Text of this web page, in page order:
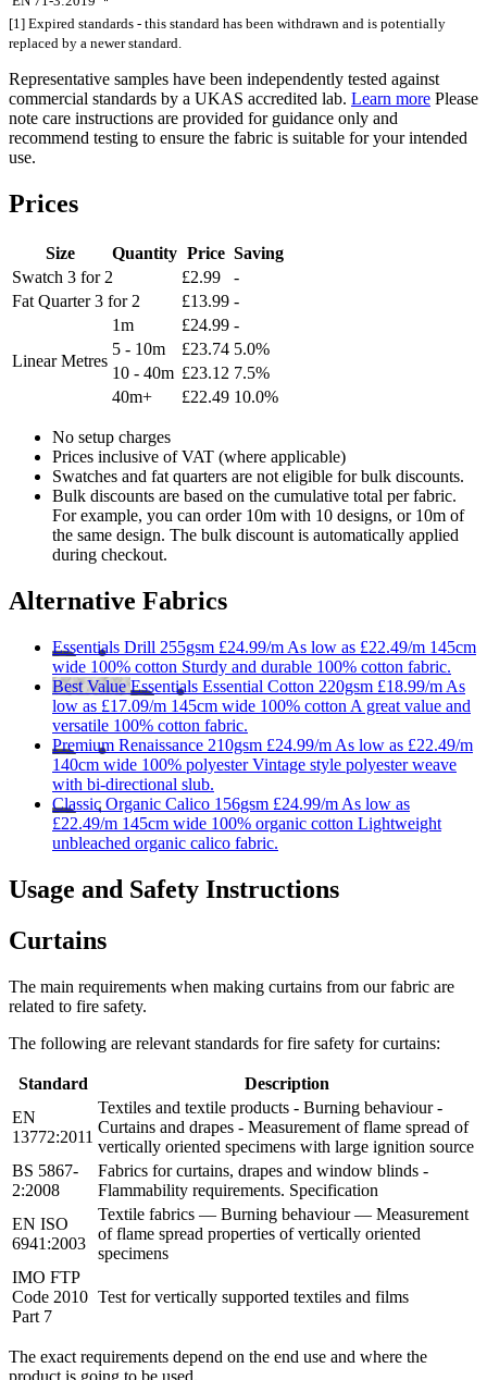
[1] Expired standards - this standard has been withdrawn and is potentially
replaced by a newer standard.
Representative samples have been independently tested against
commercial standards by a UKAS accredited lab. Learn more Please
note care instructions are provided for guidance only and
recommend testing to ensure the fabric is suitable for your intended
use.
Prices
Size Quantity Price Saving
Swatch 3 for 2 £2.99
-
Fat Quarter3 for 2 £13.99 -
Linear Metres
1m £24.99 -
5 - 10m
£23.74 5.0%
10 - 40m £23.12 7.5%
40m+
£22.49 10.0%
No setup charges
Prices inclusive of VAT (where applicable)
Swatches and fat quarters are not eligible for bulk discounts.
Bulk discounts are based on the cumulative total per fabric.
For example, you can order 10m with 10 designs, or 10m of
the same design. The bulk discount is automatically applied
during checkout.
Alternative Fabrics
Essentials Drill 255gsm £24.99/m As low as £22.49/m 145cm
wide 100% cotton Sturdy and durable 100% cotton fabric.
Best Value Essentials Essential Cotton 220gsm £18.99/m As
low as £17.09/m 145cm wide 100% cotton A great value and
versatile 100% cotton fabric.
Premium Renaissance 210gsm £24.99/m As low as £22.49/m
140cm wide 100% polyester Vintage style polyester weave
with bi-directional slub.
Classic Organic Calico 156gsm £24.99/m As low as
£22.49/m 145cm wide 100% organic cotton Lightweight
unbleached organic calico fabric.
Usage and Safety Instructions
Curtains
The main requirements when making curtains from our fabric are
related to fire safety.
The following are relevant standards for fire safety for curtains:
Standard
Description
EN
13772:2011
Textiles and textile products - Burning behaviour -
Curtains and drapes - Measurement of flame spread of
vertically oriented specimens with large ignition source
BS 5867-
2:2008
Fabrics for curtains, drapes and window blinds -
Flammability requirements. Specification
EN ISO
6941:2003
Textile fabrics — Burning behaviour — Measurement
of flame spread properties of vertically oriented
specimens
IMO FTP
Code 2010
Part 7
Test for vertically supported textiles and films
The exact requirements depend on the end use and where the
product is going to be used.